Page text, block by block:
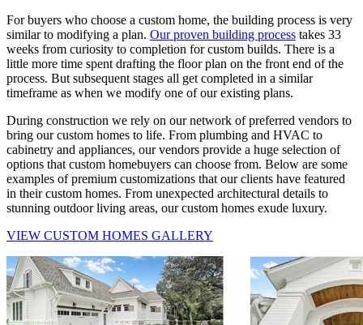
For buyers who choose a custom home, the building process is very
similar to modifying a plan. Our proven building process takes 33
weeks from curiosity to completion for custom builds. There is a
little more time spent drafting the floor plan on the front end of the
process. But subsequent stages all get completed in a similar
timeframe as when we modify one of our existing plans.
During construction we rely on our network of preferred vendors to
bring our custom homes to life. From plumbing and HVAC to
cabinetry and appliances, our vendors provide a huge selection of
options that custom homebuyers can choose from. Below are some
examples of premium customizations that our clients have featured
in their custom homes. From unexpected architectural details to
stunning outdoor living areas, our custom homes exude luxury.
VIEW CUSTOM HOMES GALLERY